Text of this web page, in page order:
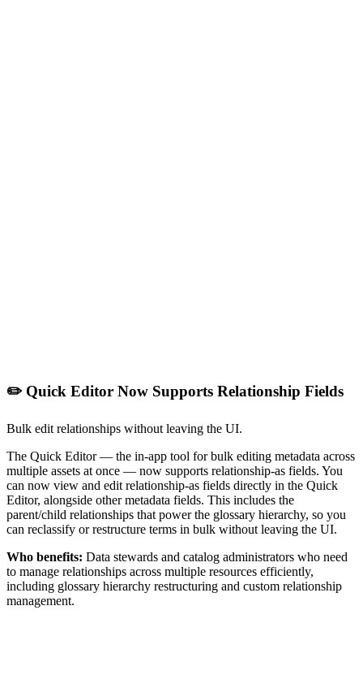
✏️ Quick Editor Now Supports Relationship Fields
Bulk edit relationships without leaving the UI.
The Quick Editor — the in-app tool for bulk editing metadata across
multiple assets at once — now supports relationship-as fields. You
can now view and edit relationship-as fields directly in the Quick
Editor, alongside other metadata fields. This includes the
parent/child relationships that power the glossary hierarchy, so you
can reclassify or restructure terms in bulk without leaving the UI.
Who benefits: Data stewards and catalog administrators who need
to manage relationships across multiple resources efficiently,
including glossary hierarchy restructuring and custom relationship
management.